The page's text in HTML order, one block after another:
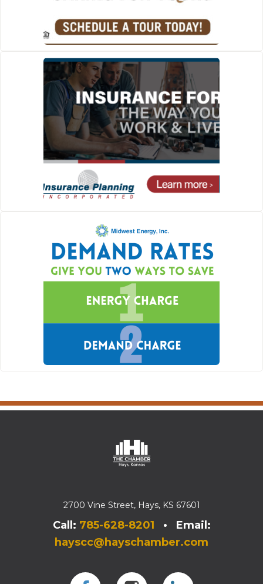
2700 Vine Street, Hays, KS 67601
Call: 785-628-8201 • Email:
hayscc@hayschamber.com